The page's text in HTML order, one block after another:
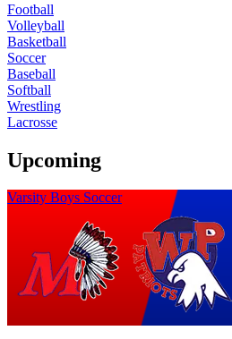
Football
Volleyball
Basketball
Soccer
Baseball
Softball
Wrestling
Lacrosse
Upcoming
Varsity Boys Soccer